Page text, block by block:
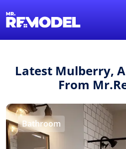
Latest Mulberry,
From
Bathroom